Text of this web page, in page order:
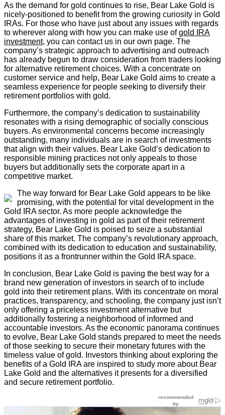
As the demand for gold continues to rise, Bear Lake Gold is
nicely-positioned to benefit from the growing curiosity in Gold
IRAs. For those who have just about any issues with regards
to wherever along with how you can make use ofgold IRA
investment, you can contact us in our own page. The
company’s strategic approach to advertising and outreach
has already begun to draw consideration from traders looking
for alternative retirement choices. With a concentrate on
customer service and help, Bear Lake Gold aims to create a
seamless experience for people seeking to diversify their
retirement portfolios with gold.
Furthermore, the company’s dedication to sustainability
resonates with a rising demographic of socially conscious
buyers. As environmental concerns become increasingly
outstanding, many individuals are in search of investments
that align with their values. Bear Lake Gold’s dedication to
responsible mining practices not only appeals to those
buyers but additionally sets the corporate apart in a
competitive market.
The way forward for Bear Lake Gold appears to be like
promising, with the potential for vital development in the
Gold IRA sector. As more people acknowledge the
advantages of investing in gold as part of their retirement
strategy, Bear Lake Gold is poised to seize a substantial
share of this market. The company’s revolutionary approach,
combined with its dedication to education and sustainability,
positions it as a frontrunner within the Gold IRA space.
In conclusion, Bear Lake Gold is paving the best way for a
brand new generation of investors in search of to include
gold into their retirement plans. With its concentrate on moral
practices, transparency, and schooling, the company just isn’t
only offering a priceless investment alternative but
additionally fostering a neighborhood of informed and
accountable investors. As the economic panorama continues
to evolve, Bear Lake Gold stands prepared to meet the needs
of those seeking to secure their monetary futures with the
timeless value of gold. Investors thinking about exploring the
benefits of a Gold IRA are inspired to study more about Bear
Lake Gold and the alternatives it presents for a diversified
and secure retirement portfolio.